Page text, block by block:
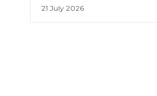
21 July 2026